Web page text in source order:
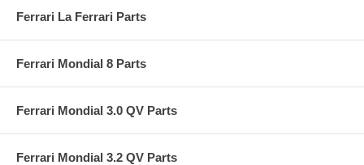
Ferrari La Ferrari Parts
Ferrari Mondial 8 Parts
Ferrari Mondial 3.0 QV Parts
Ferrari Mondial 3.2 QV Parts